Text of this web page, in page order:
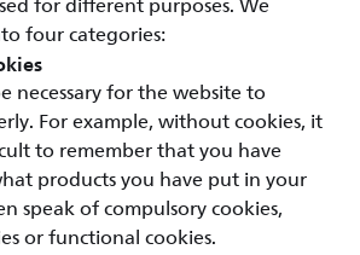
four categories:
necessary for the website to
For example, without cookies, it
to remember that you have
products you have put in your
speak of compulsory cookies,
or functional cookies.